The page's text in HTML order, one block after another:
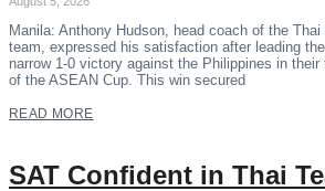
Manila: Anthony Hudson, head coach of the Thai
team, expressed his satisfaction after leading
narrow 1-0 victory against the Philippines in
of the ASEAN Cup. This win secured
READ MORE
SAT Confident in Thai